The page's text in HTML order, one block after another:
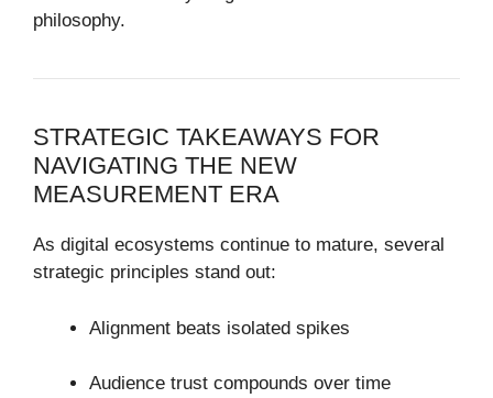
philosophy.
STRATEGIC TAKEAWAYS FOR
NAVIGATING THE NEW
MEASUREMENT ERA
As digital ecosystems continue to mature, several
strategic principles stand out:
Alignment beats isolated spikes
Audience trust compounds over time